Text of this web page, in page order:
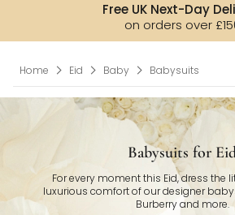
Free UK Next-Day
on orders over
Home Eid Baby Babysuits
Babysuits for
For every moment this Eid, dress the
luxurious comfort of our designer
Burberry and more.